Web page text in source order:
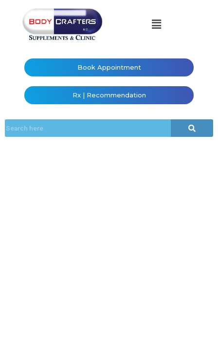
Book Appointment
Rx | Recommendation